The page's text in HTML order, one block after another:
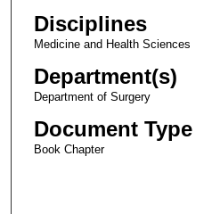
Disciplines
Medicine and Health Sciences
Department(s)
Department of Surgery
Document Type
Book Chapter